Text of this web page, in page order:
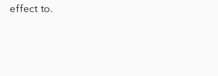
effect to.